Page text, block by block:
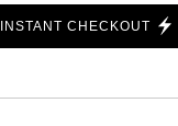
INSTANT CHECKOUT